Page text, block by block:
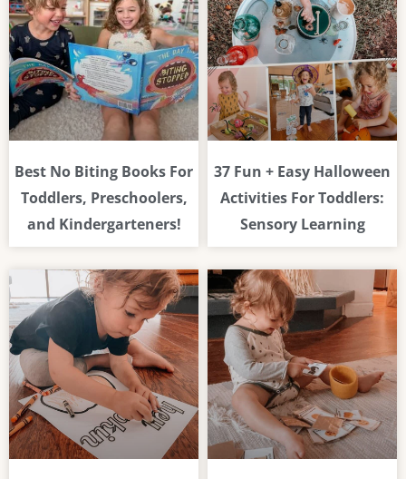
Best No Biting Books For
Toddlers, Preschoolers,
and Kindergarteners!
37 Fun + Easy Halloween
Activities For Toddlers:
Sensory Learning